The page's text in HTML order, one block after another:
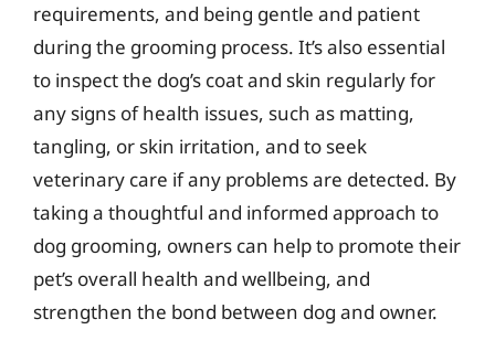
requirements, and being gentle and patient
during the grooming process. It’s also essential
to inspect the dog’s coat and skin regularly for
any signs of health issues, such as matting,
tangling, or skin irritation, and to seek
veterinary care if any problems are detected. By
taking a thoughtful and informed approach to
dog grooming, owners can help to promote their
pet’s overall health and wellbeing, and
strengthen the bond between dog and owner.